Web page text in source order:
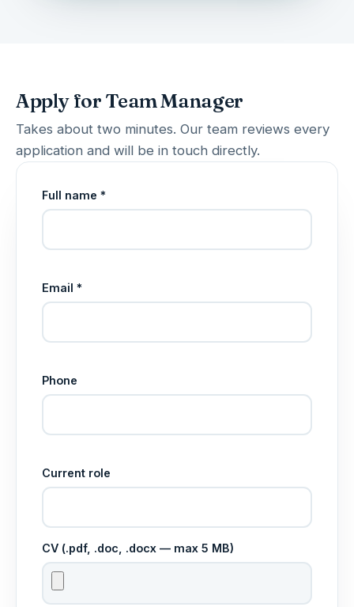
Apply for Team Manager
Takes about two minutes. Our team reviews every
application and will be in touch directly.
Full name *
Email *
Phone
Current role
CV (.pdf, .doc, .docx — max 5 MB)